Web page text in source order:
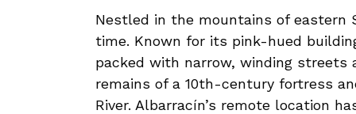
Nestled in the mountains of eastern
time. Known for its pink-hued
packed with narrow, winding streets
remains of a 10th-century fortress
River. Albarracín’s remote location